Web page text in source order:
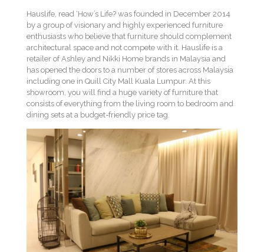
Hauslife, read ‘How’s Life? was founded in December 2014
by a group of visionary and highly experienced furniture
enthusiasts who believe that furniture should complement
architectural space and not compete with it. Hauslife is a
retailer of Ashley and Nikki Home brands in Malaysia and
has opened the doors to a number of stores across Malaysia
including one in Quill City Mall Kuala Lumpur. At this
showroom, you will find a huge variety of furniture that
consists of everything from the living room to bedroom and
dining sets at a budget-friendly price tag.